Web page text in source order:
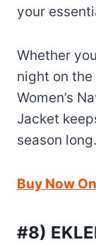
your
Whether
night on the
Women’s
Jacket
season long.
Buy Now
#8)